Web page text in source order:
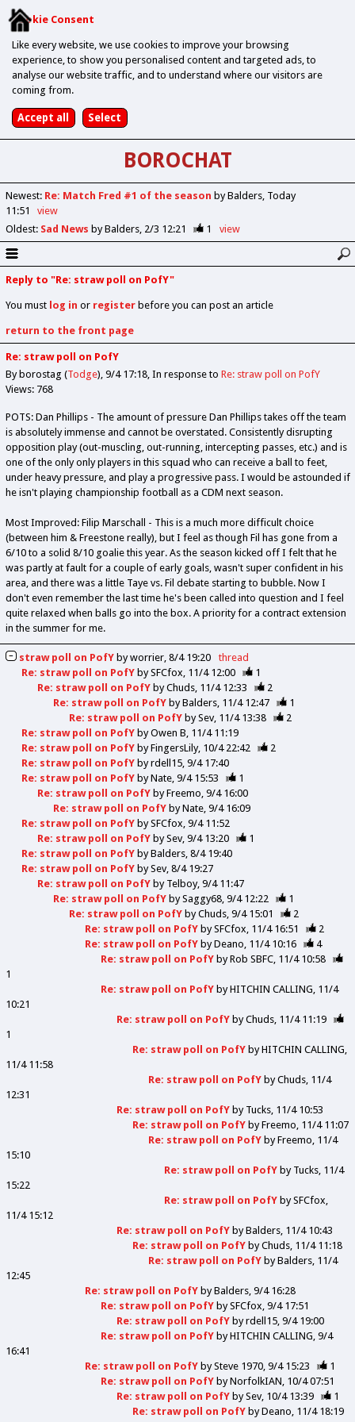
Cookie Consent
Like every website, we use cookies to improve your browsing
experience, to show you personalised content and targeted ads, to
analyse our website traffic, and to understand where our visitors are
coming from.
BOROCHAT
Newest: Re: Match Fred #1 of the season by Balders Today
11:51
view
Oldest: Sad News by Balders 2/3 12:21 1 view
Reply to "Re: straw poll on PofY"
You must log in or registerbefore you can post an article
return to the front page
Re: straw poll on PofY
By borostag (Todge) 9/4 17:18 In response to Re: straw poll on PofY
Views: 768
POTS: Dan Phillips - The amount of pressure Dan Phillips takes off the team
is absolutely immense and cannot be overstated. Consistently disrupting
opposition play (out-muscling, out-running, intercepting passes, etc.) and is
one of the only only players in this squad who can receive a ball to feet,
under heavy pressure, and play a progressive pass. I would be astounded if
he isn't playing championship football as a CDM next season.
Most Improved: Filip Marschall - This is a much more difficult choice
(between him & Freestone really), but I feel as though Fil has gone from a
6/10 to a solid 8/10 goalie this year. As the season kicked off I felt that he
was partly at fault for a couple of early goals, wasn't super confident in his
area, and there was a little Taye vs. Fil debate starting to bubble. Now I
don't even remember the last time he's been called into question and I feel
quite relaxed when balls go into the box. A priority for a contract extension
in the summer for me.
straw poll on PofYbyworrier 8/4 19:20
thread
Re: straw poll on PofYbySFCfox 11/4 12:00
1
Re: straw poll on PofYbyChuds 11/4 12:33
2
Re: straw poll on PofYbyBalders 11/4 12:47
1
Re: straw poll on PofYbySev 11/4 13:38
2
Re: straw poll on PofYbyOwen B 11/4 11:19
Re: straw poll on PofYbyFingersLily 10/4 22:42
2
Re: straw poll on PofYbyrdell15 9/4 17:40
Re: straw poll on PofYbyNate 9/4 15:53
1
Re: straw poll on PofYbyFreemo 9/4 16:00
Re: straw poll on PofYbyNate 9/4 16:09
Re: straw poll on PofYbySFCfox 9/4 11:52
Re: straw poll on PofYbySev 9/4 13:20
1
Re: straw poll on PofYbyBalders 8/4 19:40
Re: straw poll on PofYbySev 8/4 19:27
Re: straw poll on PofYby Telboy 9/4 11:47
Re: straw poll on PofYbySaggy68 9/4 12:22
1
Re: straw poll on PofYbyChuds 9/4 15:01
2
Re: straw poll on PofYbySFCfox 11/4 16:51
2
Re: straw poll on PofYbyDeano 11/4 10:16
4
Re: straw poll on PofYbyRob SBFC 11/4 10:58
1
Re: straw poll on PofYbyHITCHIN CALLING 11/4
10:21
Re: straw poll on PofYbyChuds 11/4 11:19
1
Re: straw poll on PofYbyHITCHIN CALLING
11/4 11:58
Re: straw poll on PofYbyChuds 11/4
12:31
Re: straw poll on PofYby Tucks 11/4 10:53
Re: straw poll on PofYbyFreemo 11/4 11:07
Re: straw poll on PofYbyFreemo 11/4
15:10
Re: straw poll on PofYby Tucks 11/4
15:22
Re: straw poll on PofYbySFCfox
11/4 15:12
Re: straw poll on PofYbyBalders 11/4 10:43
Re: straw poll on PofYbyChuds 11/4 11:18
Re: straw poll on PofYbyBalders 11/4
12:45
Re: straw poll on PofYbyBalders 9/4 16:28
Re: straw poll on PofYbySFCfox 9/4 17:51
Re: straw poll on PofYbyrdell15 9/4 19:00
Re: straw poll on PofYbyHITCHIN CALLING 9/4
16:41
Re: straw poll on PofYbySteve 1970 9/4 15:23
1
Re: straw poll on PofYbyNorfolkIAN 10/4 07:51
Re: straw poll on PofYbySev 10/4 13:39
1
Re: straw poll on PofYbyDeano 11/4 18:19